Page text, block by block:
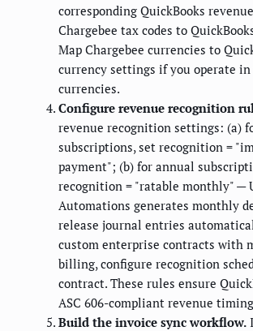
corresponding QuickBooks
Chargebee tax codes to
Map Chargebee currencies to
currency settings if you operate
currencies.
Configure revenue recognition
revenue recognition settings: (a)
subscriptions, set recognition =
payment"; (b) for annual
recognition = "ratable monthly" —
Automations generates monthly
release journal entries
custom enterprise contracts with
billing, configure recognition
contract. These rules ensure
ASC 606-compliant revenue
Build the invoice sync workflow.